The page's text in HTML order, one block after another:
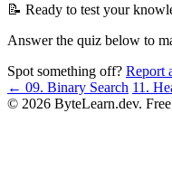
📝 Ready to test your
Answer the quiz below to
Spot something off? Report
← 09. Binary Search 11.
© 2026 ByteLearn.dev. Free